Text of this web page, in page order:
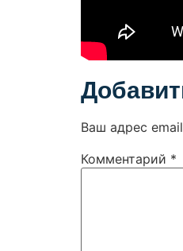
Ваш адрес
Комментарий *